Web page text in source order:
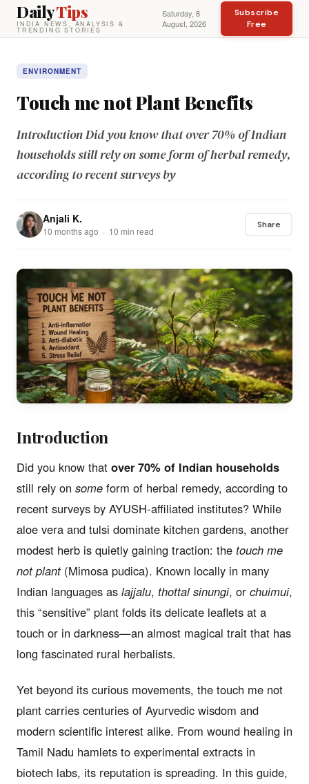
DailyTips
INDIA NEWS, ANALYSIS &
TRENDING STORIES
Saturday, 8
August, 2026
Subscribe
Free
ENVIRONMENT
Touch me not Plant Benefits
Introduction Did you know that over 70% of Indian
households still rely on some form of herbal remedy,
according to recent surveys by
Anjali K.
10 months ago · 10 min read
Share
Introduction
Did you know that over 70% of Indian households
still rely on some form of herbal remedy, according to
recent surveys by AYUSH-affiliated institutes? While
aloe vera and tulsi dominate kitchen gardens, another
modest herb is quietly gaining traction: the touch me
not plant (Mimosa pudica). Known locally in many
Indian languages as lajjalu, thottal sinungi, or chuimui,
this “sensitive” plant folds its delicate leaflets at a
touch or in darkness—an almost magical trait that has
long fascinated rural herbalists.
Yet beyond its curious movements, the touch me not
plant carries centuries of Ayurvedic wisdom and
modern scientific interest alike. From wound healing in
Tamil Nadu hamlets to experimental extracts in
biotech labs, its reputation is spreading. In this guide,